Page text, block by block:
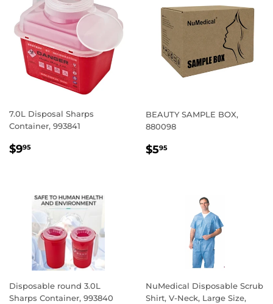
7.0L Disposal Sharps
Container, 993841
REGULAR
$995
BEAUTY SAMPLE BOX,
880098
REGULAR
$595
Disposable round 3.0L
Sharps Container, 993840
NuMedical Disposable Scrub
Shirt, V-Neck, Large Size,